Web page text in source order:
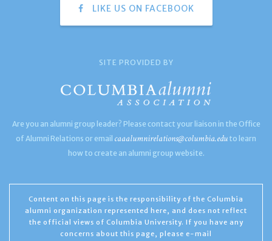
LIKE US ON FACEBOOK
SITE PROVIDED BY
Are you an alumni group leader? Please contact your liaison in the Office
of Alumni Relations or email caaalumnirelations@columbia.edu to learn
how to create an alumni group website.
Content on this page is the responsibility of the Columbia
alumni organization represented here, and does not reflect
the official views of Columbia University. If you have any
concerns about this page, please e-mail